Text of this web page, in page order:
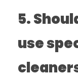
5.
use